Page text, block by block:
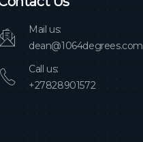
Mail us:
dean@1064degrees.com
Call us:
+27828901572